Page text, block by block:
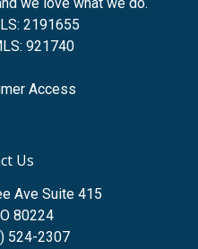
we love what we do.
2191655
921740
Access
Us
Ave Suite 415
80224
524-2307